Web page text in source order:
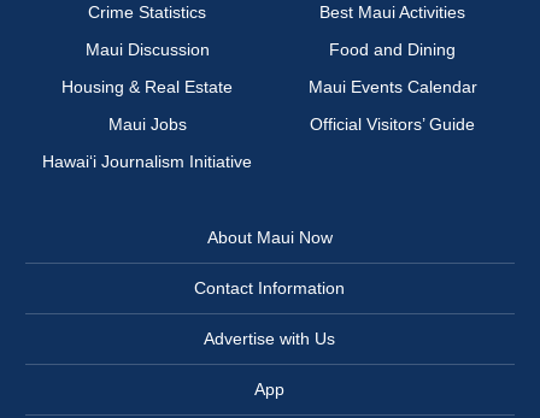
Crime Statistics
Best Maui Activities
Maui Discussion
Food and Dining
Housing & Real Estate
Maui Events Calendar
Maui Jobs
Official Visitors’ Guide
Hawai‘i Journalism Initiative
About Maui Now
Contact Information
Advertise with Us
App